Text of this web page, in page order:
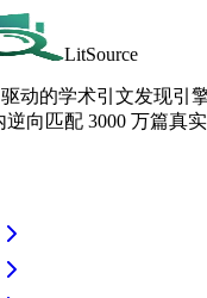
LitSource
动的学术引文发现引
向匹配 3000 万篇真实